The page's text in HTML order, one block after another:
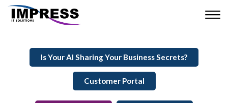
Is Your AI Sharing Your Business Secrets?
Customer Portal